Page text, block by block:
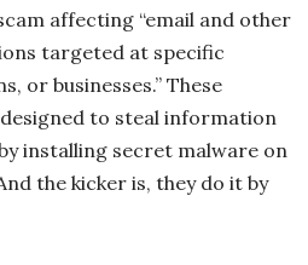
affecting “email and other
targeted at specific
or businesses.” These
to steal information
installing secret malware on
the kicker is, they do it by